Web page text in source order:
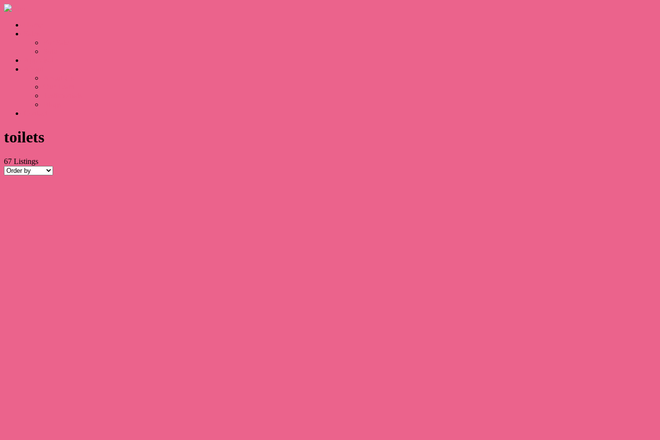
toilets
67 Listings